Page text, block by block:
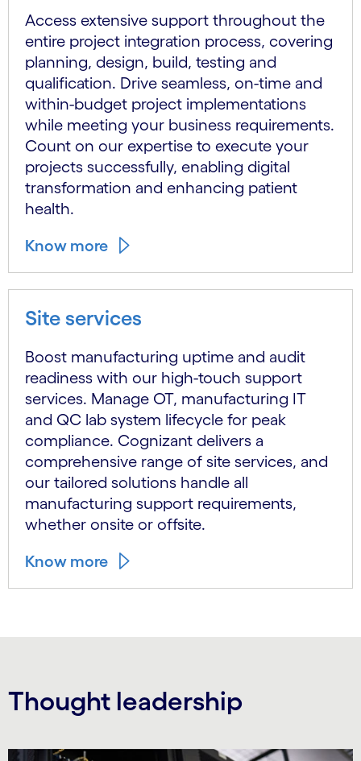
Access extensive support throughout the
entire project integration process, covering
planning, design, build, testing and
qualification. Drive seamless, on-time and
within-budget project implementations
while meeting your business requirements.
Count on our expertise to execute your
projects successfully, enabling digital
transformation and enhancing patient
health.
Know more
Site services
Boost manufacturing uptime and audit
readiness with our high-touch support
services. Manage OT, manufacturing IT
and QC lab system lifecycle for peak
compliance. Cognizant delivers a
comprehensive range of site services, and
our tailored solutions handle all
manufacturing support requirements,
whether onsite or offsite.
Know more
Thought leadership